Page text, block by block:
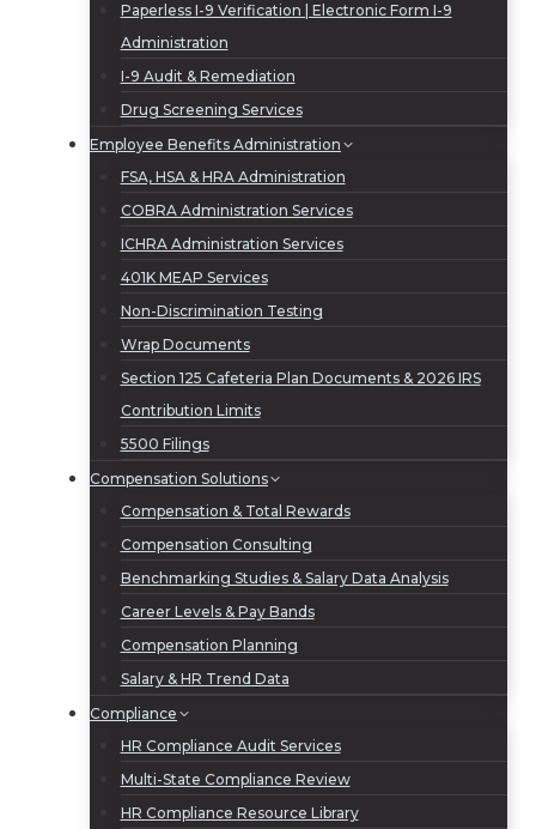
Paperless I-9 Verification | Electronic Form I-9
Administration
I-9 Audit & Remediation
Drug Screening Services
Employee Benefits Administration
FSA, HSA & HRA Administration
COBRA Administration Services
ICHRA Administration Services
401K MEAP Services
Non-Discrimination Testing
Wrap Documents
Section 125 Cafeteria Plan Documents & 2026 IRS
Contribution Limits
5500 Filings
Compensation Solutions
Compensation & Total Rewards
Compensation Consulting
Benchmarking Studies & Salary Data Analysis
Career Levels & Pay Bands
Compensation Planning
Salary & HR Trend Data
Compliance
HR Compliance Audit Services
Multi-State Compliance Review
HR Compliance Resource Library